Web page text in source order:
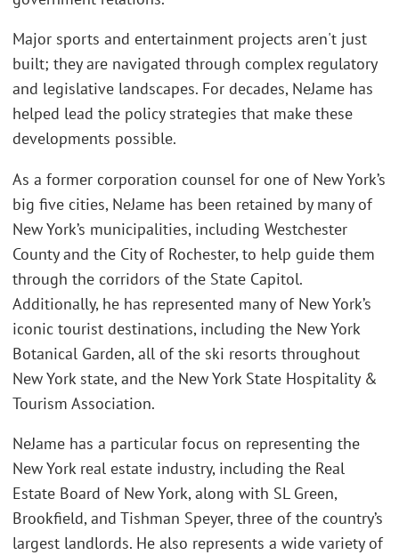
Major sports and entertainment projects aren't just
built; they are navigated through complex regulatory
and legislative landscapes. For decades, NeJame has
helped lead the policy strategies that make these
developments possible.
As a former corporation counsel for one of New York’s
big five cities, NeJame has been retained by many of
New York’s municipalities, including Westchester
County and the City of Rochester, to help guide them
through the corridors of the State Capitol.
Additionally, he has represented many of New York’s
iconic tourist destinations, including the New York
Botanical Garden, all of the ski resorts throughout
New York state, and the New York State Hospitality &
Tourism Association.
NeJame has a particular focus on representing the
New York real estate industry, including the Real
Estate Board of New York, along with SL Green,
Brookfield, and Tishman Speyer, three of the country’s
largest landlords. He also represents a wide variety of